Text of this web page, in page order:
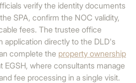
verify the identity documents
SPA, confirm the NOC validity,
fees. The trustee office
application directly to the DLD's
complete the property ownership
EGSH, where consultants manage
fee processing in a single visit.